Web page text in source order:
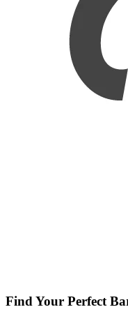
Find Your Perfect